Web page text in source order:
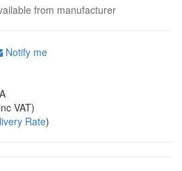
from manufacturer
Notify me
VAT)
Rate)